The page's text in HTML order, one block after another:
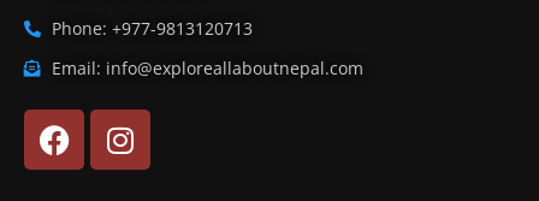
Phone: +977-9813120713
Email: info@exploreallaboutnepal.com